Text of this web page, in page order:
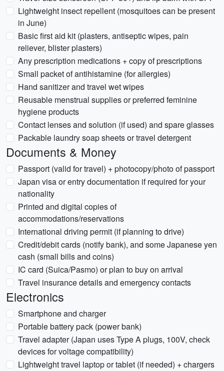
Lightweight insect repellent (mosquitoes can be present
in June)
Basic first aid kit (plasters, antiseptic wipes, pain
reliever, blister plasters)
Any prescription medications + copy of prescriptions
Small packet of antihistamine (for allergies)
Hand sanitizer and travel wet wipes
Reusable menstrual supplies or preferred feminine
hygiene products
Contact lenses and solution (if used) and spare glasses
Packable laundry soap sheets or travel detergent
Documents & Money
Passport (valid for travel) + photocopy/photo of passport
Japan visa or entry documentation if required for your
nationality
Printed and digital copies of
accommodations/reservations
International driving permit (if planning to drive)
Credit/debit cards (notify bank), and some Japanese yen
cash (small bills and coins)
IC card (Suica/Pasmo) or plan to buy on arrival
Travel insurance details and emergency contacts
Electronics
Smartphone and charger
Portable battery pack (power bank)
Travel adapter (Japan uses Type A plugs, 100V, check
devices for voltage compatibility)
Lightweight travel laptop or tablet (if needed) + chargers